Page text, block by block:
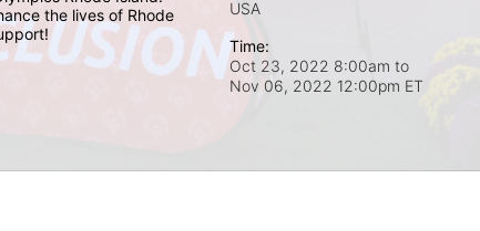
the lives of Rhode
USA
Time:
Oct 23, 2022 8:00am to
Nov 06, 2022 12:00pm ET